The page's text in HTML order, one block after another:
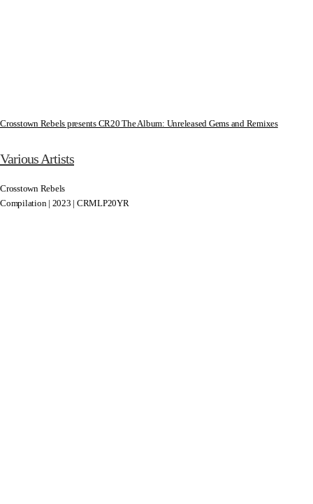
Crosstown Rebels presents CR20 The Album: Unreleased Gems and Remixes
Various Artists
Crosstown Rebels
Compilation | 2023 | CRMLP20YR